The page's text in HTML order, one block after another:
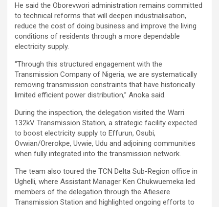
He said the Oborevwori administration remains committed
to technical reforms that will deepen industrialisation,
reduce the cost of doing business and improve the living
conditions of residents through a more dependable
electricity supply.
“Through this structured engagement with the
Transmission Company of Nigeria, we are systematically
removing transmission constraints that have historically
limited efficient power distribution,” Anoka said.
During the inspection, the delegation visited the Warri
132kV Transmission Station, a strategic facility expected
to boost electricity supply to Effurun, Osubi,
Ovwian/Orerokpe, Uvwie, Udu and adjoining communities
when fully integrated into the transmission network.
The team also toured the TCN Delta Sub-Region office in
Ughelli, where Assistant Manager Ken Chukwuemeka led
members of the delegation through the Afiesere
Transmission Station and highlighted ongoing efforts to